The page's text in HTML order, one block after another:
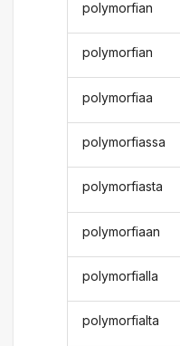
polymorfian
polymorfian
polymorfiaa
polymorfiassa
polymorfiasta
polymorfiaan
polymorfialla
polymorfialta